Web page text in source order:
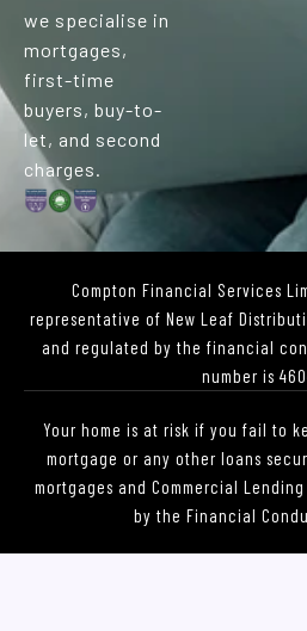
we specialise in
mortgages,
first-time
buyers, buy-to-
let, and second
charges.
Compton Financial Services
representative of New Leaf
and regulated by the financial
number is
Your home is at risk if you fail to
mortgage or any other loans
mortgages and Commercial
by the Financial